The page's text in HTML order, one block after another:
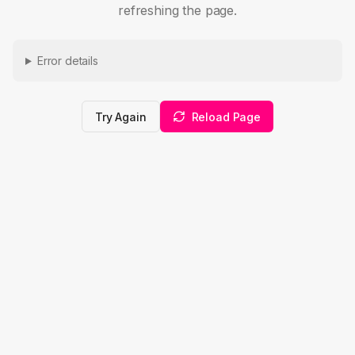
refreshing the page.
Error details
Try Again Reload Page